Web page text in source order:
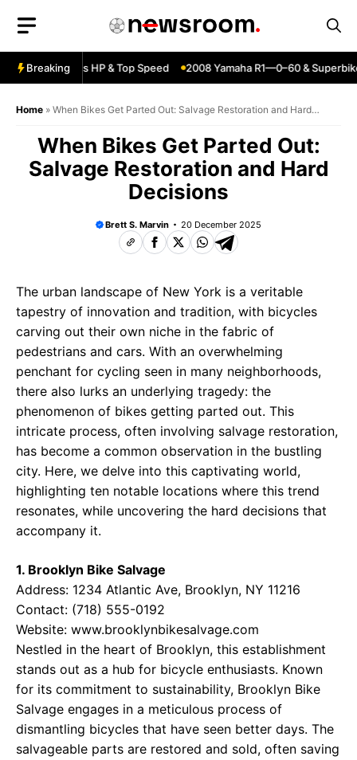
content
Breaking
ZX6R—Specs HP & Top Speed 2008 Yamaha R1—0–60 & Superbike
Home » When Bikes Get Parted Out: Salvage Restoration and Hard
When Bikes Get Parted Out:
Salvage Restoration and Hard
Decisions
Brett S. Marvin 20 December 2025
The urban landscape of New York is a veritable
tapestry of innovation and tradition, with bicycles
carving out their own niche in the fabric of
pedestrians and cars. With an overwhelming
penchant for cycling seen in many neighborhoods,
there also lurks an underlying tragedy: the
phenomenon of bikes getting parted out. This
intricate process, often involving salvage restoration,
has become a common observation in the bustling
city. Here, we delve into this captivating world,
highlighting ten notable locations where this trend
resonates, while uncovering the hard decisions that
accompany it.
1. Brooklyn Bike Salvage
Address: 1234 Atlantic Ave, Brooklyn, NY 11216
Contact: (718) 555-0192
Website: www.brooklynbikesalvage.com
Nestled in the heart of Brooklyn, this establishment
stands out as a hub for bicycle enthusiasts. Known
for its commitment to sustainability, Brooklyn Bike
Salvage engages in a meticulous process of
dismantling bicycles that have seen better days. The
salvageable parts are restored and sold, often saving